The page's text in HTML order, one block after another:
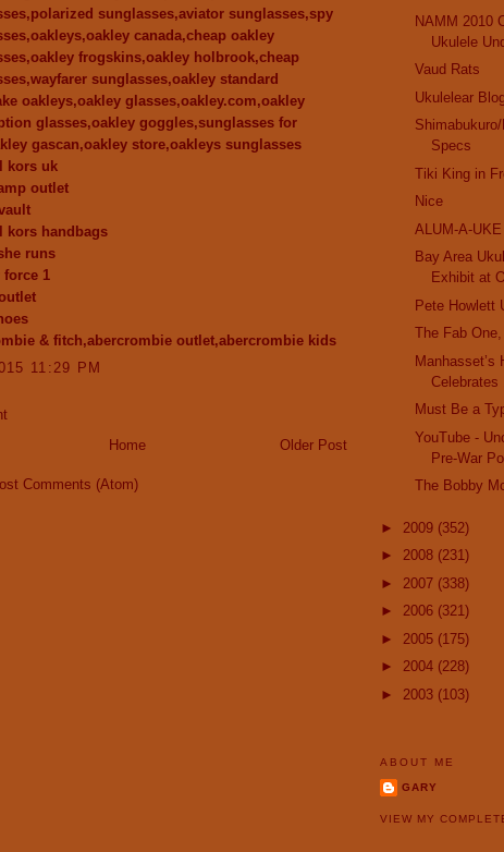
sunglasses,aviator sunglasses,spy
canada,cheap oakley
frogskins,oakley holbrook,cheap
sunglasses,oakley standard
oakleys,oakley glasses,oakley.com,oakley
glasses,oakley goggles,sunglasses for
gascan,oakley store,oakleys sunglasses
kors uk
outlet
kors handbags
runs
1
& fitch,abercrombie outlet,abercrombie kids
11:29 PM
Older Post
Home
Comments (Atom)
NAMM 2010
Ukulele
Vaud Rats
Ukulelear
Specs
Tiki King in
Nice
ALUM-A-UKE
Bay Area
Exhibit at
Pete Howlett
The Fab
Manhasset’s
Celebrates
Must Be a
YouTube -
Pre-War
The Bobby
► 2009 (352)
► 2008 (231)
► 2007 (338)
► 2006 (321)
► 2005 (175)
► 2004 (228)
► 2003 (103)
ABOUT ME
GARY
VIEW MY